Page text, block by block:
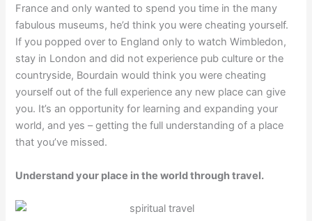
France and only wanted to spend you time in the many
fabulous museums, he’d think you were cheating yourself.
If you popped over to England only to watch Wimbledon,
stay in London and did not experience pub culture or the
countryside, Bourdain would think you were cheating
yourself out of the full experience any new place can give
you. It’s an opportunity for learning and expanding your
world, and yes – getting the full understanding of a place
that you’ve missed.
Understand your place in the world through travel.